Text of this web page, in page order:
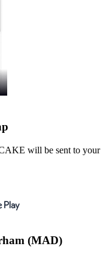
will be sent to your
(MAD)